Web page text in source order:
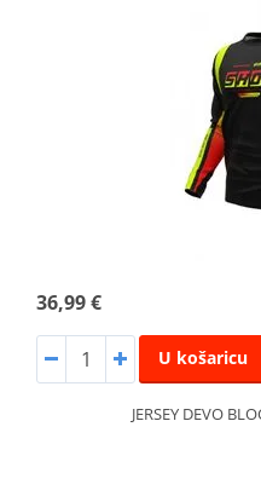
36,99 €
U košaricu
JERSEY DEVO